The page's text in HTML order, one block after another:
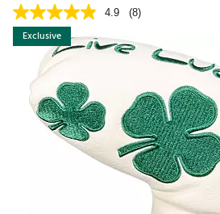
4.9 (8)
Exclusive